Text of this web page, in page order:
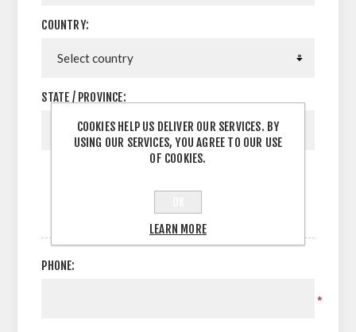
COUNTRY:
STATE / PROVINCE:
YOUR CONTACT INFORMATION
PHONE:
*
COOKIES HELP US DELIVER OUR SERVICES. BY
USING OUR SERVICES, YOU AGREE TO OUR USE
OF COOKIES.
LEARN MORE